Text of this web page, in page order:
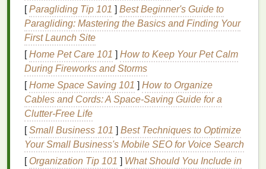
Thetextureof yourpillowcasecan impact the
conditionof yourhair.Cotton pillowcasescreate
friction, which can
andfrizz.Silkorsatin pillowcases, on the other
hand, cause less friction, preventing
and reducinghair breakage
Tip: Switching to asilk pillowcasewill help your
hairretainmoisture
damageduring sleep.
4. Avoid Sleeping with WetHair
[Paragliding Tip 101 ] Best Beginner's Guide to
Paragliding: Mastering the Basics and Finding Your
First Launch Site
[Home Pet Care 101 ] How to Keep Your Pet Calm
During Fireworks and Storms
[Home Space Saving 101 ] How to Organize
Cables and Cords: A Space-Saving Guide for a
Clutter-Free Life
[Small Business 101 ] Best Techniques to Optimize
Your Small Business's Mobile SEO for Voice Search
[ Organization Tip 101 ] What Should You Include in